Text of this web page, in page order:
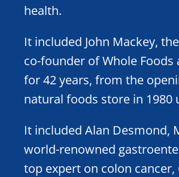
health.
It included John Mackey,
co-founder of Whole Foods
for 42 years, from the
natural foods store in 1980
It included Alan Desmond,
world-renowned
top expert on colon cancer,